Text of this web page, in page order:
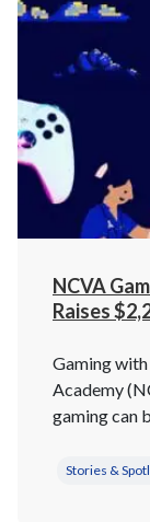
NCVA
Raises
Gaming
Academy
gaming can
Stories &